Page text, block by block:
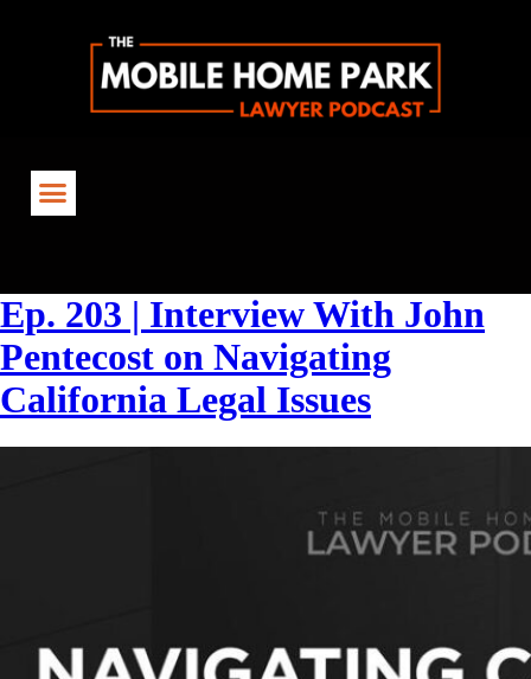
Ep. 203 | Interview With John
Pentecost on Navigating
California Legal Issues